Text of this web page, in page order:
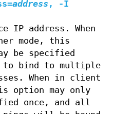
address , -I
IP address. When
mode, this
be specified
to bind to multiple
When in client
option may only
once, and all